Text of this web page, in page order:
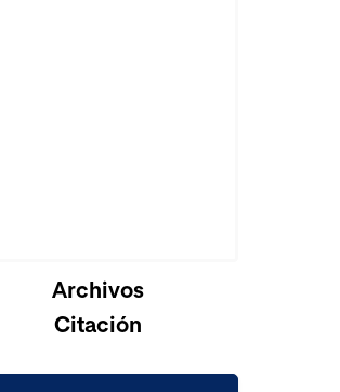
Archivos
Citación